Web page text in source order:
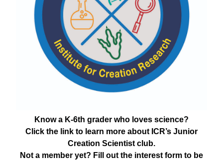
Know a K-6th grader who loves science?
Click the link to learn more about ICR’s Junior
Creation Scientist club.
Not a member yet? Fill out the interest form to be